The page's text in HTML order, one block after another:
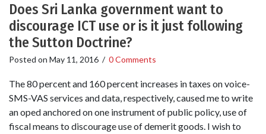
Does Sri Lanka government want to
discourage ICT use or is it just following
the Sutton Doctrine?
Posted on May 11, 2016 / 0 Comments
The 80 percent and 160 percent increases in taxes on voice-
SMS-VAS services and data, respectively, caused me to write
an oped anchored on one instrument of public policy, use of
fiscal means to discourage use of demerit goods. I wish to